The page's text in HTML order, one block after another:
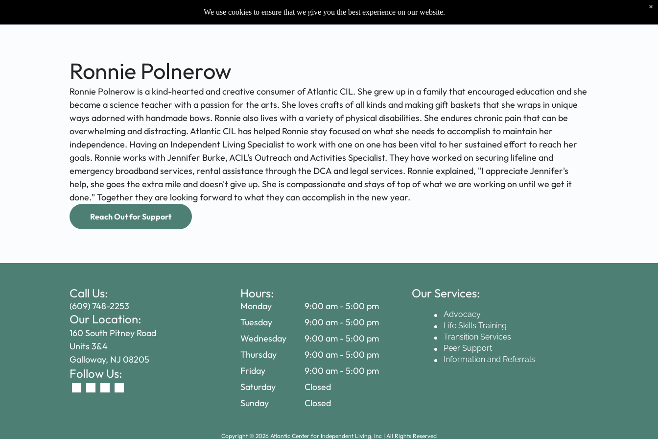
Ronnie Polnerow
Ronnie Polnerow is a kind-hearted and creative consumer of Atlantic CIL. She grew up in a family that encouraged education and she
became a science teacher with a passion for the arts. She loves crafts of all kinds and making gift baskets that she wraps in unique
ways adorned with handmade bows. Ronnie also lives with a variety of physical disabilities. She endures chronic pain that can be
overwhelming and distracting. Atlantic CIL has helped Ronnie stay focused on what she needs to accomplish to maintain her
independence. Having an Independent Living Specialist to work with one on one has been vital to her sustained effort to reach her
goals. Ronnie works with Jennifer Burke, ACIL's Outreach and Activities Specialist. They have worked on securing lifeline and
emergency broadband services, rental assistance through the DCA and legal services. Ronnie explained, "I appreciate Jennifer's
help, she goes the extra mile and doesn't give up. She is compassionate and stays of top of what we are working on until we get it
done." Together they are looking forward to what they can accomplish in the new year.
Reach Out for Support
Call Us:
(609) 748-2253
Our Location:
160 South Pitney Road
Units 3&4
Galloway, NJ 08205
Follow Us:
Hours:
Monday 9:00 am- 5:00 pm
Tuesday
9:00 am- 5:00 pm
Wednesday
9:00 am- 5:00 pm
Thursday
9:00 am- 5:00 pm
Friday
9:00 am- 5:00 pm
Saturday
Closed
Sunday
Closed
Our Services:
Advocacy
Life Skills Training
Transition Services
Peer Support
Information and Referrals
Copyright © 2026 Atlantic Center for Independent Living, Inc | All Rights Reserved
We use cookies to ensure that we give you the best experience on our website.
×